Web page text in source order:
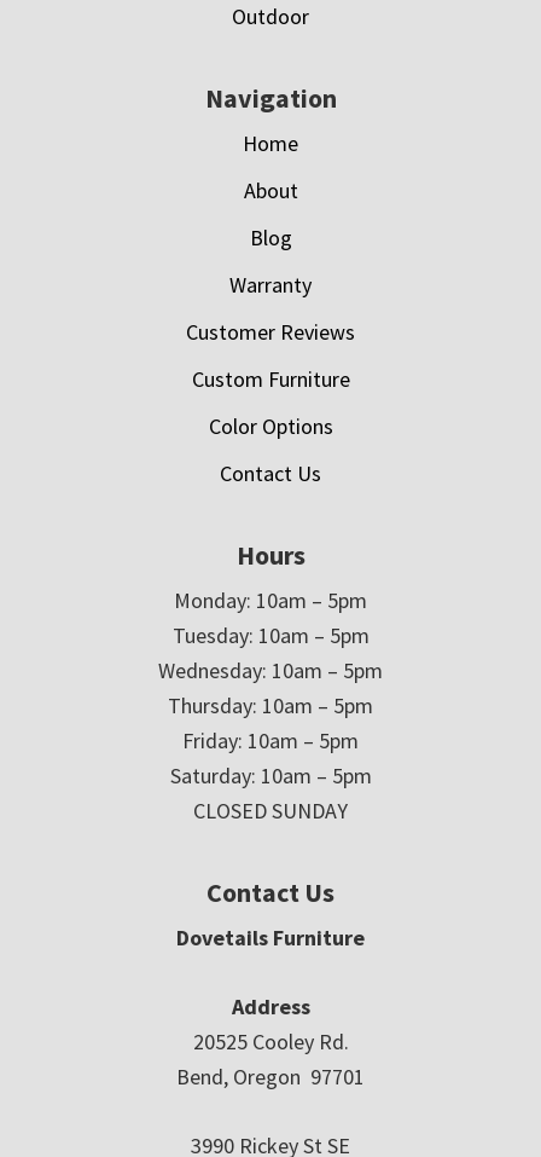
Outdoor
Navigation
Home
About
Blog
Warranty
Customer Reviews
Custom Furniture
Color Options
Contact Us
Hours
Monday: 10am – 5pm
Tuesday: 10am – 5pm
Wednesday: 10am – 5pm
Thursday: 10am – 5pm
Friday: 10am – 5pm
Saturday: 10am – 5pm
CLOSED SUNDAY
Contact Us
Dovetails Furniture
Address
20525 Cooley Rd.
Bend, Oregon 97701
3990 Rickey St SE